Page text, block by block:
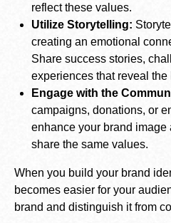
reflect these values.
Utilize Storytelling:
creating an emotional
Share success stories,
experiences that reveal
Engage with the
campaigns, donations, or
enhance your brand image
share the same values.
When you build your brand
becomes easier for your
brand and distinguish it from